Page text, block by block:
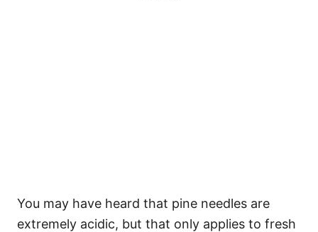
You may have heard that pine needles are
extremely acidic, but that only applies to fresh